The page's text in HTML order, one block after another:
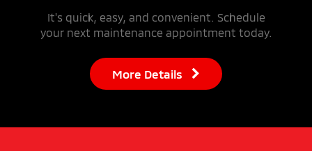
It's quick, easy, and convenient. Schedule
your next maintenance appointment today.
More Details